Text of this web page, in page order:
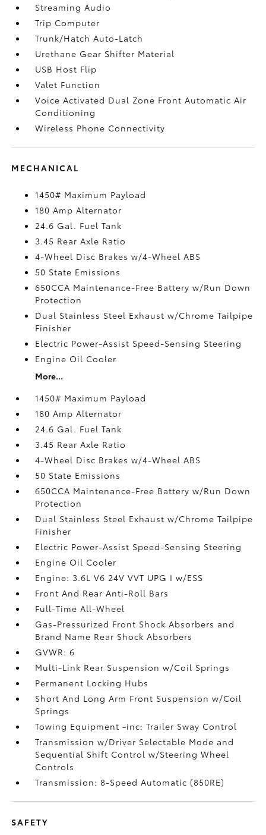
Streaming Audio
Trip Computer
Trunk/Hatch Auto-Latch
Urethane Gear Shifter Material
USB Host Flip
Valet Function
Voice Activated Dual Zone Front Automatic Air
Conditioning
Wireless Phone Connectivity
MECHANICAL
1450# Maximum Payload
180 Amp Alternator
24.6 Gal. Fuel Tank
3.45 Rear Axle Ratio
4-Wheel Disc Brakes w/4-Wheel ABS
50 State Emissions
650CCA Maintenance-Free Battery w/Run Down
Protection
Dual Stainless Steel Exhaust w/Chrome Tailpipe
Finisher
Electric Power-Assist Speed-Sensing Steering
Engine Oil Cooler
More...
1450# Maximum Payload
180 Amp Alternator
24.6 Gal. Fuel Tank
3.45 Rear Axle Ratio
4-Wheel Disc Brakes w/4-Wheel ABS
50 State Emissions
650CCA Maintenance-Free Battery w/Run Down
Protection
Dual Stainless Steel Exhaust w/Chrome Tailpipe
Finisher
Electric Power-Assist Speed-Sensing Steering
Engine Oil Cooler
Engine: 3.6L V6 24V VVT UPG I w/ESS
Front And Rear Anti-Roll Bars
Full-Time All-Wheel
Gas-Pressurized Front Shock Absorbers and
Brand Name Rear Shock Absorbers
GVWR: 6
Multi-Link Rear Suspension w/Coil Springs
Permanent Locking Hubs
Short And Long Arm Front Suspension w/Coil
Springs
Towing Equipment -inc: Trailer Sway Control
Transmission w/Driver Selectable Mode and
Sequential Shift Control w/Steering Wheel
Controls
Transmission: 8-Speed Automatic (850RE)
SAFETY